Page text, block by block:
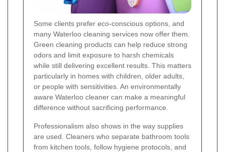
Some clients prefer eco-conscious options, and
many Waterloo cleaning services now offer them.
Green cleaning products can help reduce strong
odors and limit exposure to harsh chemicals
while still delivering excellent results. This matters
particularly in homes with children, older adults,
or people with sensitivities. An environmentally
aware Waterloo cleaner can make a meaningful
difference without sacrificing performance.
Professionalism also shows in the way supplies
are used. Cleaners who separate bathroom tools
from kitchen tools, follow hygiene protocols, and